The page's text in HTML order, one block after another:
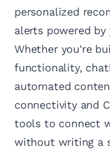
personalized
alerts powered
Whether you're
functionality,
automated
connectivity and
tools to connect
without writing a